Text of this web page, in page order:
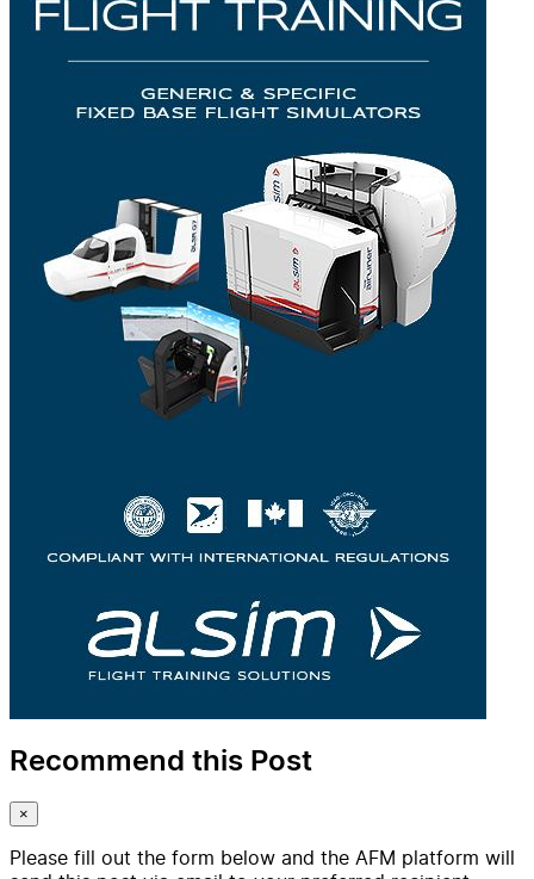
Recommend this Post
×
Please fill out the form below and the AFM platform will